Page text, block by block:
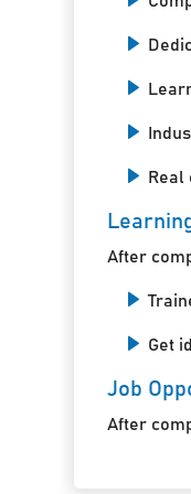
Real
After
Get
Job
After